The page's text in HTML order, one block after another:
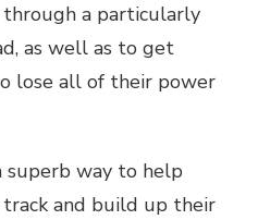
a particularly
as well as to get
lose all of their power
superb way to help
and build up their